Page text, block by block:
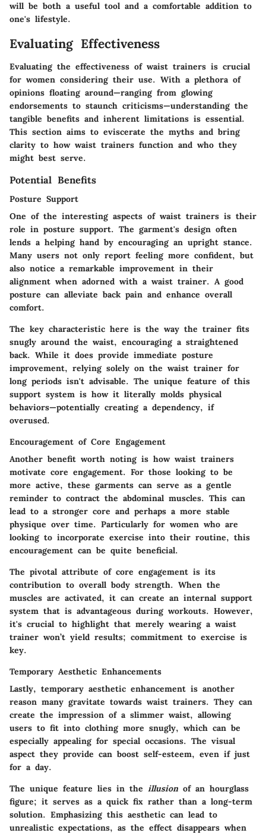
will be both a useful tool and a comfortable addition to
one's lifestyle.
Evaluating Effectiveness
Evaluating the effectiveness of waist trainers is crucial
for women considering their use. With a plethora of
opinions floating around—ranging from glowing
endorsements to staunch criticisms—understanding the
tangible benefits and inherent limitations is essential.
This section aims to eviscerate the myths and bring
clarity to how waist trainers function and who they
might best serve.
Potential Benefits
Posture Support
One of the interesting aspects of waist trainers is their
role in posture support. The garment's design often
lends a helping hand by encouraging an upright stance.
Many users not only report feeling more confident, but
also notice a remarkable improvement in their
alignment when adorned with a waist trainer. A good
posture can alleviate back pain and enhance overall
comfort.
The key characteristic here is the way the trainer fits
snugly around the waist, encouraging a straightened
back. While it does provide immediate posture
improvement, relying solely on the waist trainer for
long periods isn't advisable. The unique feature of this
support system is how it literally molds physical
behaviors—potentially creating a dependency, if
overused.
Encouragement of Core Engagement
Another benefit worth noting is how waist trainers
motivate core engagement. For those looking to be
more active, these garments can serve as a gentle
reminder to contract the abdominal muscles. This can
lead to a stronger core and perhaps a more stable
physique over time. Particularly for women who are
looking to incorporate exercise into their routine, this
encouragement can be quite beneficial.
The pivotal attribute of core engagement is its
contribution to overall body strength. When the
muscles are activated, it can create an internal support
system that is advantageous during workouts. However,
it's crucial to highlight that merely wearing a waist
trainer won’t yield results; commitment to exercise is
key.
Temporary Aesthetic Enhancements
Lastly, temporary aesthetic enhancement is another
reason many gravitate towards waist trainers. They can
create the impression of a slimmer waist, allowing
users to fit into clothing more snugly, which can be
especially appealing for special occasions. The visual
aspect they provide can boost self-esteem, even if just
for a day.
The unique feature lies in the illusion of an hourglass
figure; it serves as a quick fix rather than a long-term
solution. Emphasizing this aesthetic can lead to
unrealistic expectations, as the effect disappears when